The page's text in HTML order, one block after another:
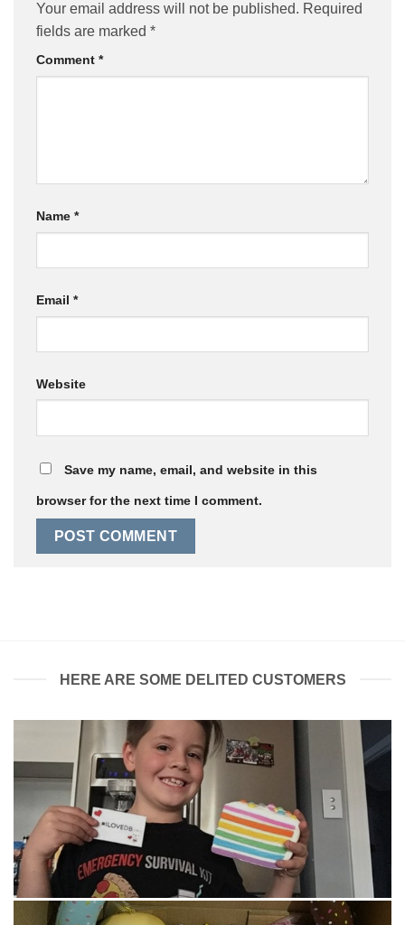
Your email address will not be published. Required
fields are marked *
Comment *
Name *
Email *
Website
Save my name, email, and website in this
browser for the next time I comment.
HERE ARE SOME DELITED CUSTOMERS